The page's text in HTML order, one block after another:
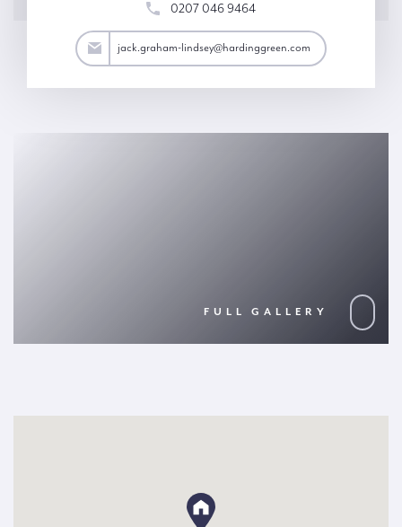
0207 046 9464
jack.graham-lindsey@hardinggreen.com
FULL GALLERY